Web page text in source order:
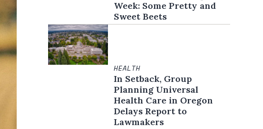
Week: Some Pretty and
Sweet Beets
HEALTH
In Setback, Group
Planning Universal
Health Care in Oregon
Delays Report to
Lawmakers